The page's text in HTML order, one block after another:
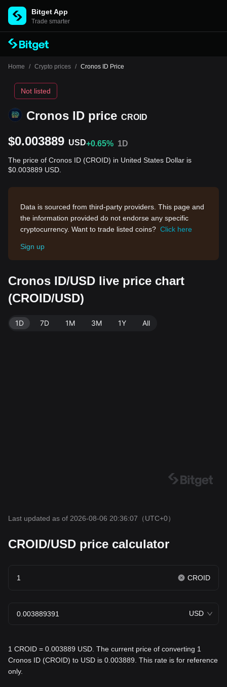
Bitget App
Trade smarter
Home / Crypto prices / Cronos ID Price
Cronos ID price CROID
Not listed
$0.003889 USD+0.65% 1D
The price of Cronos ID (CROID) in United States Dollar is
$0.003889 USD.
Data is sourced from third-party providers. This page and
the information provided do not endorse any specific
cryptocurrency. Want to trade listed coins? Click here
Sign up
Cronos ID/USD live price chart
(CROID/USD)
1D 7D 1M 3M 1Y All
Last updated as of 2026-08-06 20:36:07 （UTC+0）
CROID/USD price calculator
CROID
USD
1 CROID = 0.003889 USD. The current price of converting 1
Cronos ID (CROID) to USD is 0.003889. This rate is for reference
only.